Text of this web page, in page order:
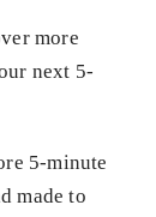
more
next 5-
5-minute
made to